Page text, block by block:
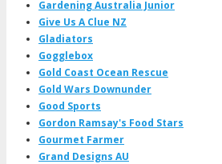
Gardening Australia Junior
Give Us A Clue NZ
Gladiators
Gogglebox
Gold Coast Ocean Rescue
Gold Wars Downunder
Good Sports
Gordon Ramsay's Food Stars
Gourmet Farmer
Grand Designs AU